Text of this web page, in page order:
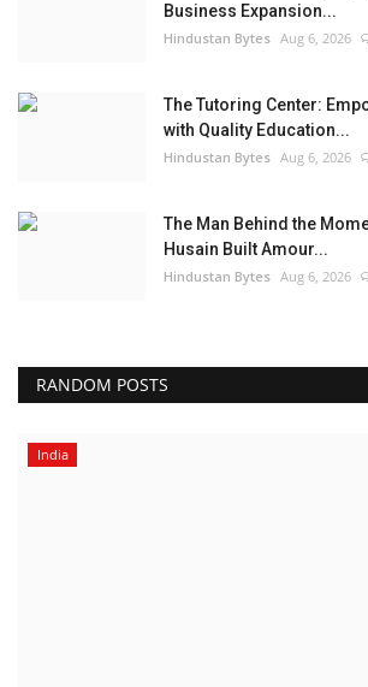
Business Expansion...
Hindustan Bytes Aug 6, 2026
The Tutoring Center:
with Quality Education...
Hindustan Bytes Aug 6, 2026
The Man Behind the
Husain Built Amour...
Hindustan Bytes Aug 6, 2026
RANDOM POSTS
India